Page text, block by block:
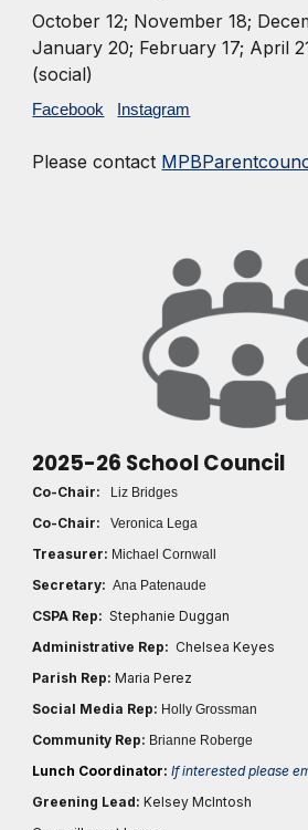
October 12; November 18;
January 20; February 17; April
(social)
Facebook Instagram
Please contact
2025-26 School Council
Co-Chair: Liz Bridges
Co-Chair: Veronica Lega
Treasurer: Michael Cornwall
Secretary:Ana Patenaude
CSPA Rep:Stephanie Duggan
Administrative Rep: Chelsea Keyes
Parish Rep: Maria Perez
Social Media Rep: Holly Grossman
Community Rep: Brianne Roberge
Lunch Coordinator: If interested please
Greening Lead:Kelsey McIntosh